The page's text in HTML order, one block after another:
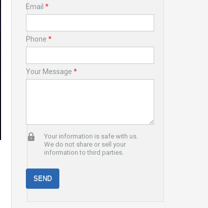
Email *
Phone *
Your Message *
Your information is safe with us.
We do not share or sell your
information to third parties.